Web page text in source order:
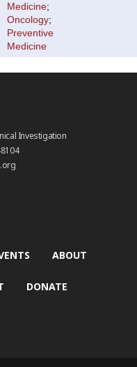
Medicine;
Oncology;
Preventive
Medicine
Investigation
ABOUT
DONATE